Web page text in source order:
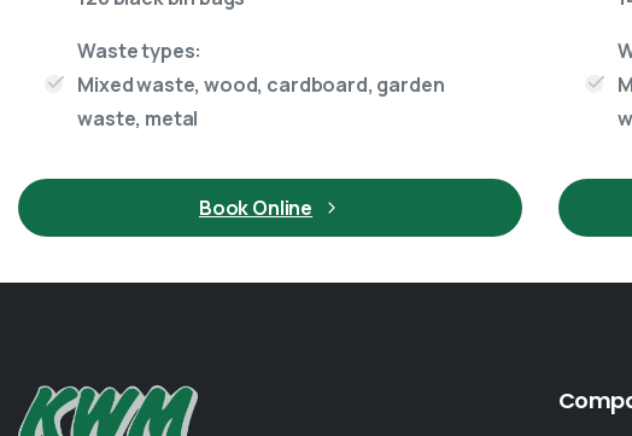
Waste types:
Mixed waste, wood, cardboard, garden
waste, metal
Book Online